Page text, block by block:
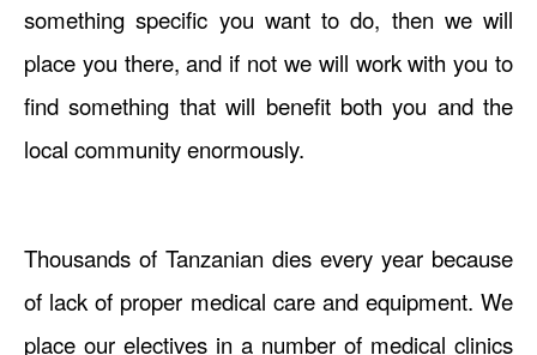
something specific you want to do, then we will
place you there, and if not we will work with you to
find something that will benefit both you and the
local community enormously.
Thousands of Tanzanian dies every year because
of lack of proper medical care and equipment. We
place our electives in a number of medical clinics